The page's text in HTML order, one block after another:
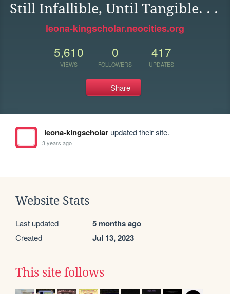
Still Infallible, Until Tangible. . .
leona-kingscholar.neocities.org
5,610
VIEWS
0
FOLLOWERS
417
UPDATES
Share
leona-kingscholarupdated their site.
3 years ago
Website Stats
Last updated 5 months ago
Created Jul 13, 2023
This site follows